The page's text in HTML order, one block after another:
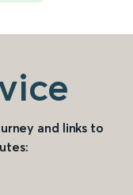
and links to